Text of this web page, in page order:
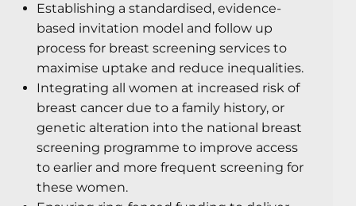
Establishing a standardised, evidence-
based invitation model and follow up
process for breast screening services to
maximise uptake and reduce inequalities.
Integrating all women at increased risk of
breast cancer due to a family history, or
genetic alteration into the national breast
screening programme to improve access
to earlier and more frequent screening for
these women.